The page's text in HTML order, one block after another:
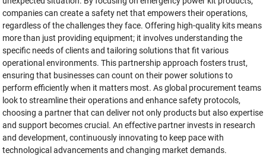
companies can create a safety net that empowers their operations,
regardless of the challenges they face. Offering high-quality kits means
more than just providing equipment; it involves understanding the
specific needs of clients and tailoring solutions that fit various
operational environments. This partnership approach fosters trust,
ensuring that businesses can count on their power solutions to
perform efficiently when it matters most. As global procurement teams
look to streamline their operations and enhance safety protocols,
choosing a partner that can deliver not only products but also expertise
and support becomes crucial. An effective partner invests in research
and development, continuously innovating to keep pace with
technological advancements and changing market demands.